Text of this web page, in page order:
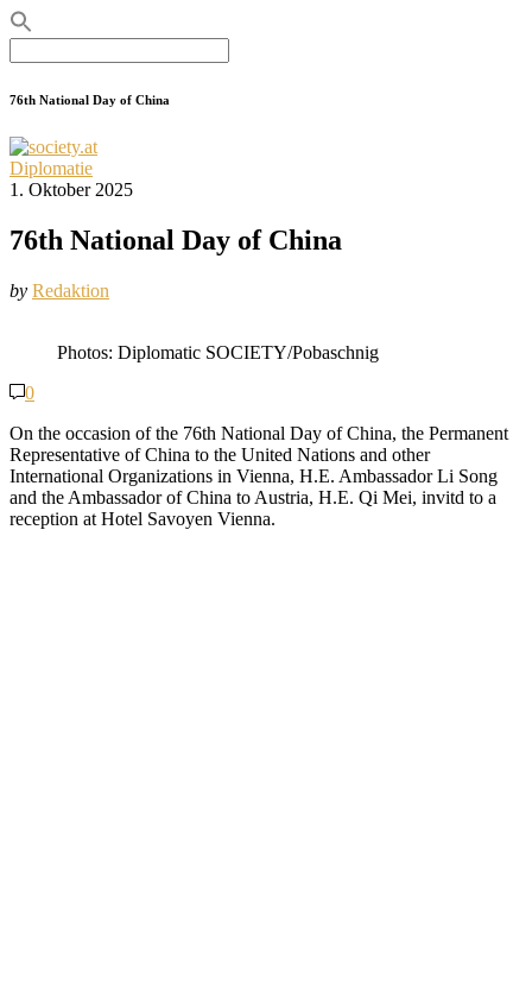
for:
76th National Day of China
Diplomatie
1. Oktober 2025
76th National Day of China
by Redaktion
Photos: Diplomatic SOCIETY/Pobaschnig
0
On the occasion of the 76th National Day of China, the Permanent
Representative of China to the United Nations and other
International Organizations in Vienna, H.E. Ambassador Li Song
and the Ambassador of China to Austria, H.E. Qi Mei, invitd to a
reception at Hotel Savoyen Vienna.